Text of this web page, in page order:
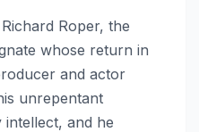
Roper, the
whose return in
and actor
unrepentant
and he